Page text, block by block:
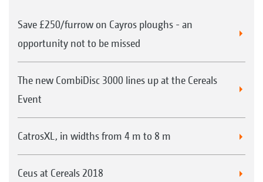
Save £250/furrow on Cayros ploughs - an
opportunity not to be missed
The new CombiDisc 3000 lines up at the Cereals
Event
CatrosXL, in widths from 4 m to 8 m
Ceus at Cereals 2018